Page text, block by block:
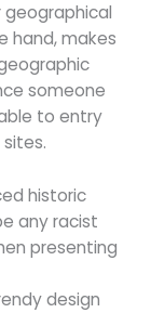
hand, makes
someone
to entry
historic
any racist
presenting
design